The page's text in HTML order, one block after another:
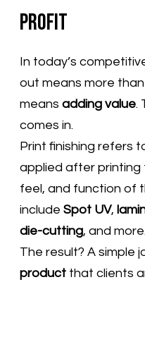
Profit
In today’s
out means more
means adding value.
comes in.
Print finishing refers
applied after printing
feel, and function of
include Spot UV,
die-cutting, and more.
The result? A simple
product that clients